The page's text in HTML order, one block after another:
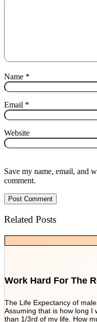
Name *
Email *
Website
Save my name, email, and
comment.
Related Posts
Work Hard For The
The Life Expectancy of
Assuming that is how long I
than 1/3rd of my life. How